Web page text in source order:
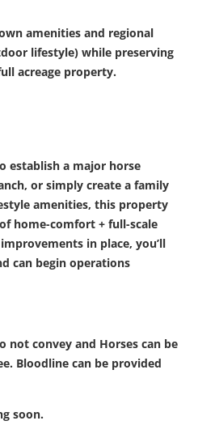
amenities and regional
lifestyle) while preserving
acreage property.
establish a major horse
or simply create a family
amenities, this property
home-comfort + full-scale
in place, you’ll
can begin operations
not convey and Horses can be
Bloodline can be provided
soon.